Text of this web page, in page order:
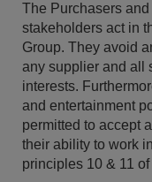
The Purchasers
stakeholders act in
Group. They avoid
any supplier and all
interests.
and entertainment
permitted to accept
their ability to work
principles 10 & 11